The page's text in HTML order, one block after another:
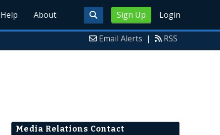
Sign Up Login
Help About
Email Alerts | RSS
Media Relations Contact